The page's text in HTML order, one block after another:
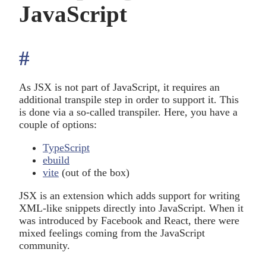
JavaScript
#
As JSX is not part of JavaScript, it requires an
additional transpile step in order to support it. This
is done via a so-called transpiler. Here, you have a
couple of options:
TypeScript
ebuild
vite (out of the box)
JSX is an extension which adds support for writing
XML-like snippets directly into JavaScript. When it
was introduced by Facebook and React, there were
mixed feelings coming from the JavaScript
community.